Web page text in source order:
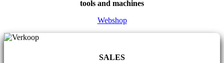
tools and machines
Webshop
SALES